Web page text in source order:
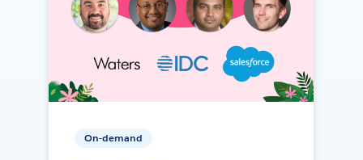
On-demand